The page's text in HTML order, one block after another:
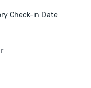
Check-in Date